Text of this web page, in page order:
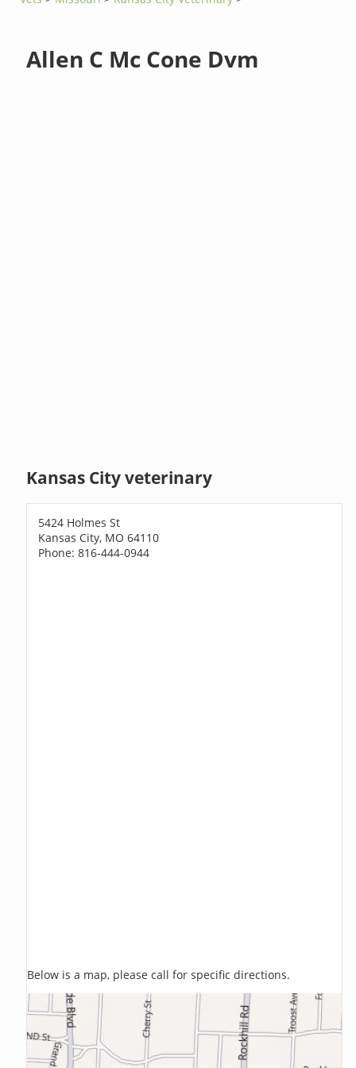
Allen C Mc Cone Dvm
Kansas City veterinary
5424 Holmes St
Kansas City, MO 64110
Phone: 816-444-0944
Below is a map, please call for specific directions.